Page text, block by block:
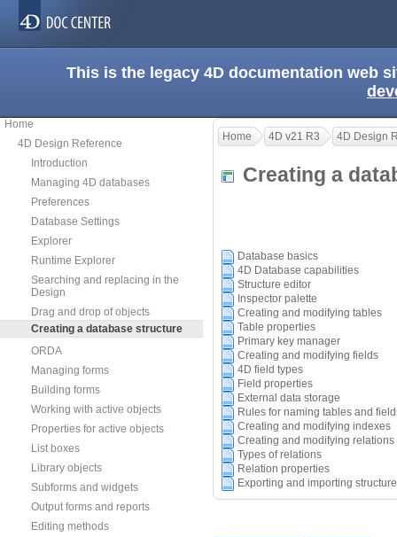
This is the legacy 4D documentation web
Home
4D Design Reference
Introduction
Managing 4D databases
Preferences
Database Settings
Explorer
Runtime Explorer
Searching and replacing in the
Design
Drag and drop of objects
Creating a database structure
ORDA
Managing forms
Building forms
Working with active objects
Properties for active objects
List boxes
Library objects
Subforms and widgets
Output forms and reports
Editing methods
Home 4D v21 R3 4D Design
Creating a
Database basics
4D Database capabilities
Structure editor
Inspector palette
Creating and modifying tables
Table properties
Primary key manager
Creating and modifying fields
4D field types
Field properties
External data storage
Rules for naming tables and
Creating and modifying indexes
Creating and modifying relations
Types of relations
Relation properties
Exporting and importing